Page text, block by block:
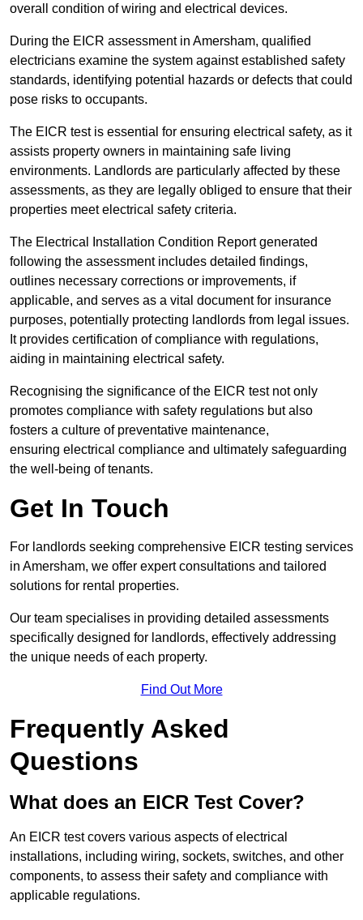
overall condition of wiring and electrical devices.
During the EICR assessment in Amersham, qualified
electricians examine the system against established safety
standards, identifying potential hazards or defects that could
pose risks to occupants.
The EICR test is essential for ensuring electrical safety, as it
assists property owners in maintaining safe living
environments. Landlords are particularly affected by these
assessments, as they are legally obliged to ensure that their
properties meet electrical safety criteria.
The Electrical Installation Condition Report generated
following the assessment includes detailed findings,
outlines necessary corrections or improvements, if
applicable, and serves as a vital document for insurance
purposes, potentially protecting landlords from legal issues.
It provides certification of compliance with regulations,
aiding in maintaining electrical safety.
Recognising the significance of the EICR test not only
promotes compliance with safety regulations but also
fosters a culture of preventative maintenance,
ensuring electrical compliance and ultimately safeguarding
the well-being of tenants.
Get In Touch
For landlords seeking comprehensive EICR testing services
in Amersham, we offer expert consultations and tailored
solutions for rental properties.
Our team specialises in providing detailed assessments
specifically designed for landlords, effectively addressing
the unique needs of each property.
Find Out More
Frequently Asked
Questions
What does an EICR Test Cover?
An EICR test covers various aspects of electrical
installations, including wiring, sockets, switches, and other
components, to assess their safety and compliance with
applicable regulations.